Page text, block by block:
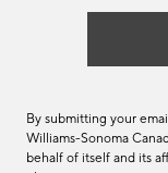
By submitting your
Williams-Sonoma
behalf of itself and its